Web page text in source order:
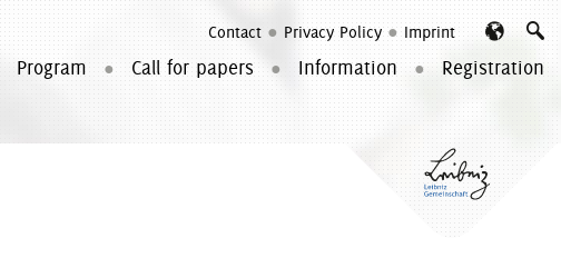
Contact Privacy Policy Imprint
Program Call for papers Information Registration